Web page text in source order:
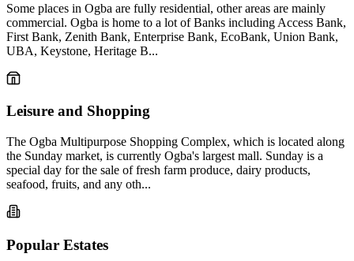
Some places in Ogba are fully residential, other areas are mainly
commercial. Ogba is home to a lot of Banks including Access Bank,
First Bank, Zenith Bank, Enterprise Bank, EcoBank, Union Bank,
UBA, Keystone, Heritage B...
Leisure and Shopping
The Ogba Multipurpose Shopping Complex, which is located along
the Sunday market, is currently Ogba's largest mall. Sunday is a
special day for the sale of fresh farm produce, dairy products,
seafood, fruits, and any oth...
Popular Estates